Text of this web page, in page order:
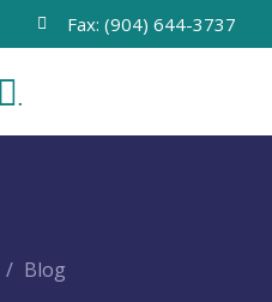
Fax: (904) 644-3737
.
Blog